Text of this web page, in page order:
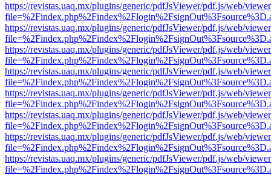
https://revistas.uaq.mx/plugins/generic/pdfJsViewer/pdf.js/web/
https://revistas.uaq.mx/plugins/generic/pdfJsViewer/pdf.js/web/
https://revistas.uaq.mx/plugins/generic/pdfJsViewer/pdf.js/web/
https://revistas.uaq.mx/plugins/generic/pdfJsViewer/pdf.js/web/
https://revistas.uaq.mx/plugins/generic/pdfJsViewer/pdf.js/web/
https://revistas.uaq.mx/plugins/generic/pdfJsViewer/pdf.js/web/
https://revistas.uaq.mx/plugins/generic/pdfJsViewer/pdf.js/web/
https://revistas.uaq.mx/plugins/generic/pdfJsViewer/pdf.js/web/